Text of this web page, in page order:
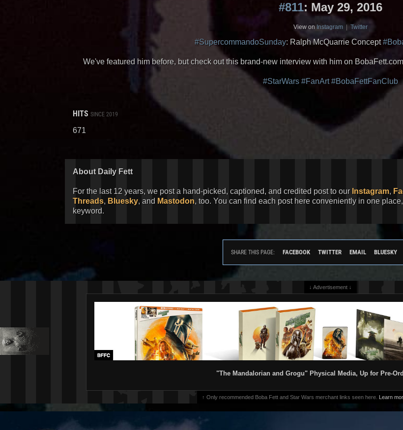
#811: May 29, 2016
View on Instagram Twitter
#SupercommandoSunday: Ralph McQuarrie Concept
We've featured him before, but check out this brand-new interview with him on
#StarWars #FanArt #BobaFettFanClub
HITS SINCE 2019
671
About Daily Fett
For the last 12 years, we post a hand-picked, captioned, and credited post to our Instagram,
Threads, Bluesky, and Mastodon, too. You can find each post here conveniently in one
keyword.
SHARE THIS PAGE: FACEBOOK TWITTER EMAIL BLUESKY
↓ Advertisement ↓
"The Mandalorian and Grogu" Physical Media, Up for Pre-
↑ Only recommended Boba Fett and Star Wars merchant links seen here. Learn